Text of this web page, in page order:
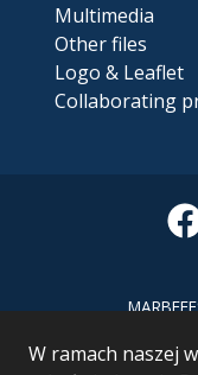
W ramach naszej
Multimedia
Other files
Logo & Leaflet
Collaborating